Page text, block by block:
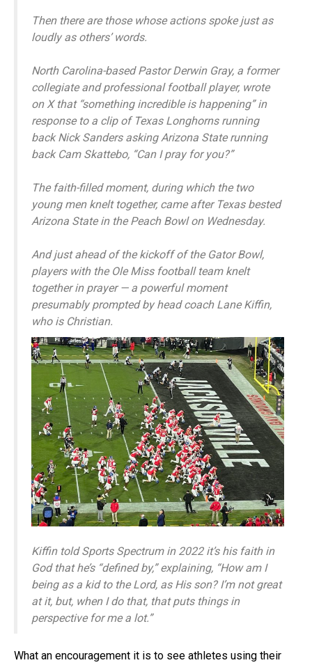
Then there are those whose actions spoke just as
loudly as others’ words.
North Carolina-based Pastor Derwin Gray, a former
collegiate and professional football player, wrote
on X that “something incredible is happening” in
response to a clip of Texas Longhorns running
back Nick Sanders asking Arizona State running
back Cam Skattebo, “Can I pray for you?”
The faith-filled moment, during which the two
young men knelt together, came after Texas bested
Arizona State in the Peach Bowl on Wednesday.
And just ahead of the kickoff of the Gator Bowl,
players with the Ole Miss football team knelt
together in prayer — a powerful moment
presumably prompted by head coach Lane Kiffin,
who is Christian.
Kiffin told Sports Spectrum in 2022 it’s his faith in
God that he’s “defined by,” explaining, “How am I
being as a kid to the Lord, as His son? I’m not great
at it, but, when I do that, that puts things in
perspective for me a lot.”
What an encouragement it is to see athletes using their